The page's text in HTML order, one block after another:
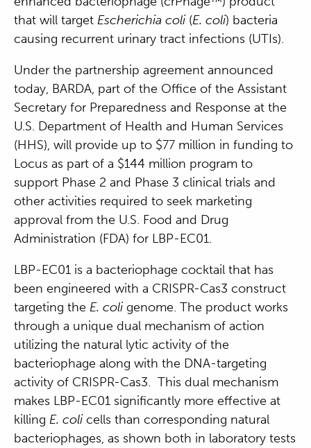
that will target Escherichia coli(E. coli) bacteria
causing recurrent urinary tract infections (UTIs).
Under the partnership agreement announced
today, BARDA, part of the Office of the Assistant
Secretary for Preparedness and Response at the
U.S. Department of Health and Human Services
(HHS), will provide up to $77 million in funding to
Locus as part of a $144 million program to
support Phase 2 and Phase 3 clinical trials and
other activities required to seek marketing
approval from the U.S. Food and Drug
Administration (FDA) for LBP-EC01.
LBP-EC01 is a bacteriophage cocktail that has
been engineered with a CRISPR-Cas3 construct
targeting the E. coligenome. The product works
through a unique dual mechanism of action
utilizing the natural lytic activity of the
bacteriophage along with the DNA-targeting
activity of CRISPR-Cas3. This dual mechanism
makes LBP-EC01 significantly more effective at
killing E. colicells than corresponding natural
bacteriophages, as shown both in laboratory tests